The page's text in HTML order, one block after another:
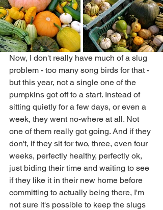
Now, I don't really have much of a slug
problem - too many song birds for that -
but this year, not a single one of the
pumpkins got off to a start. Instead of
sitting quietly for a few days, or even a
week, they went no-where at all. Not
one of them really got going. And if they
don't, if they sit for two, three, even four
weeks, perfectly healthy, perfectly ok,
just biding their time and waiting to see
if they like it in their new home before
committing to actually being there, I'm
not sure it's possible to keep the slugs